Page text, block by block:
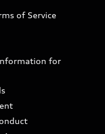
of Service
for